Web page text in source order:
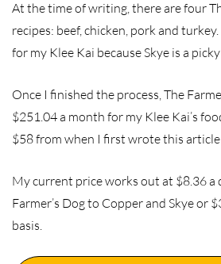
At the time of writing, there are four
recipes: beef, chicken, pork and
for my Klee Kai because Skye is a
Once I finished the process, The
$251.04 a month for my Klee Kai’s
$58 from when I first wrote this article
My current price works out at $8.36 a
Farmer’s Dog to Copper and Skye or
basis.